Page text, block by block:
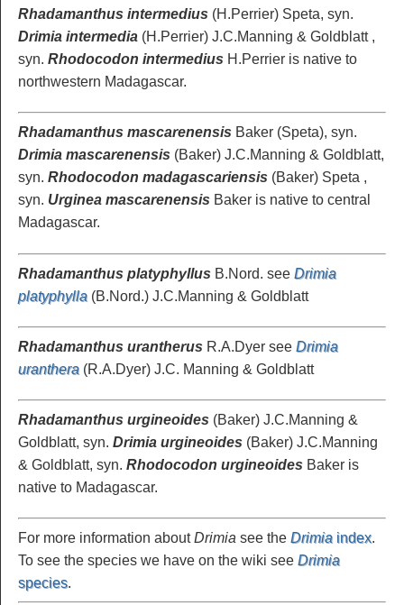
Rhadamanthus intermedius (H.Perrier) Speta, syn.
Drimia intermedia (H.Perrier) J.C.Manning & Goldblatt ,
syn. Rhodocodon intermedius H.Perrier is native to
northwestern Madagascar.
Rhadamanthus mascarenensis Baker (Speta), syn.
Drimia mascarenensis (Baker) J.C.Manning & Goldblatt,
syn. Rhodocodon madagascariensis (Baker) Speta ,
syn. Urginea mascarenensis Baker is native to central
Madagascar.
Rhadamanthus platyphyllus B.Nord. see Drimia
platyphylla (B.Nord.) J.C.Manning & Goldblatt
Rhadamanthus urantherus R.A.Dyer see Drimia
uranthera (R.A.Dyer) J.C. Manning & Goldblatt
Rhadamanthus urgineoides (Baker) J.C.Manning &
Goldblatt, syn. Drimia urgineoides (Baker) J.C.Manning
& Goldblatt, syn. Rhodocodon urgineoides Baker is
native to Madagascar.
For more information aboutDrimia see the Drimia index.
To see the species we have on the wiki see Drimia
species.